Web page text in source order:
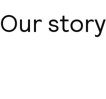
Our story